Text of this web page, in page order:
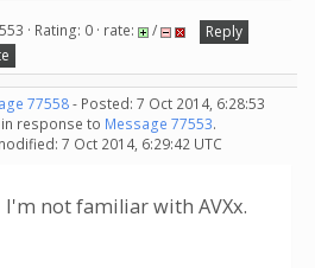
· Rating: 0 · rate: /
Reply
77558- Posted: 7 Oct 2014, 6:28:53
in response to Message 77553.
7 Oct 2014, 6:29:42 UTC
I'm not familiar with AVXx.